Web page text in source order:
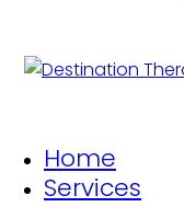
Home
Services